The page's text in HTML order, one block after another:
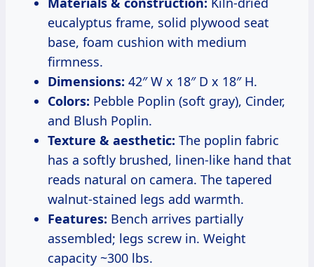
eucalyptus frame, solid plywood seat
base, foam cushion with medium
firmness.
Dimensions: 42″ W x 18″ D x 18″ H.
Colors: Pebble Poplin (soft gray), Cinder,
and Blush Poplin.
Texture & aesthetic: The poplin fabric
has a softly brushed, linen-like hand that
reads natural on camera. The tapered
walnut-stained legs add warmth.
Features: Bench arrives partially
assembled; legs screw in. Weight
capacity ~300 lbs.